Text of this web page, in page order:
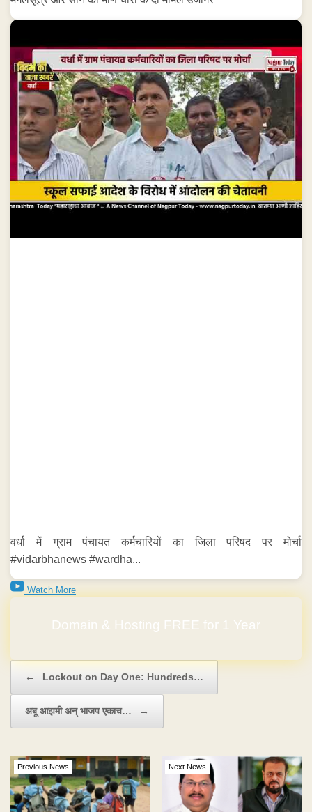
वर्धा में ग्राम पंचायत कर्मचारियों का जिला परिषद पर मोर्चा
#vidarbhanews #wardha...
Watch More
Domain & Hosting FREE for 1 Year
← Lockout on Day One: Hundreds…
अबू आझमी अन् भाजप एकाच… →
Previous News Next News